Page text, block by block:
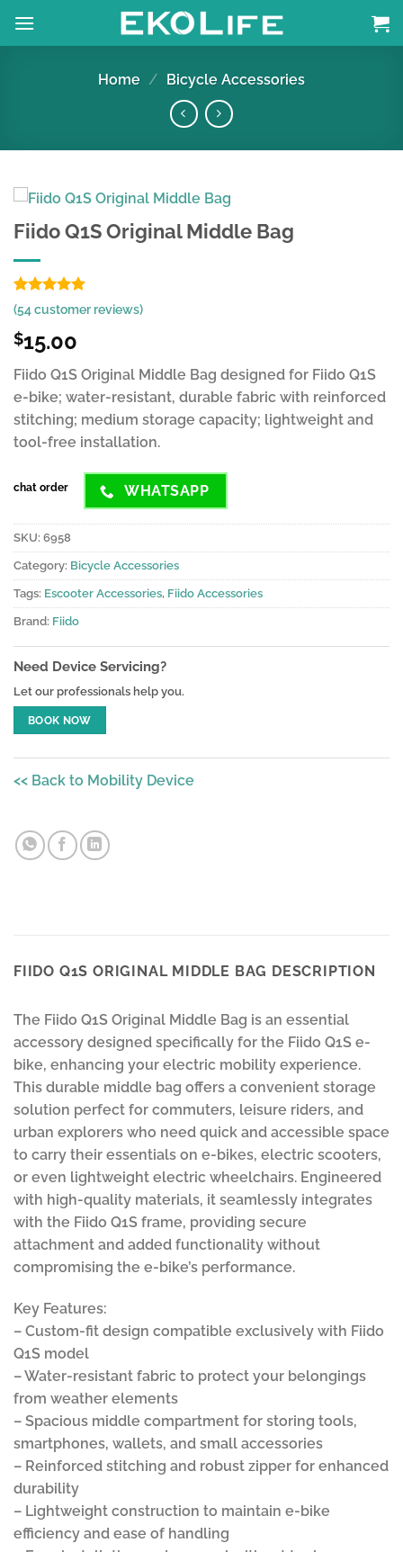
Home / Bicycle Accessories
Fiido Q1S Original Middle Bag
Rated4.85
out of 5
based on
53
customer
(54customer reviews)
$15.00
Fiido Q1S Original Middle Bag designed for Fiido Q1S
e-bike; water-resistant, durable fabric with reinforced
stitching; medium storage capacity; lightweight and
tool-free installation.
chat order WHATSAPP
SKU: 6958
Category: Bicycle Accessories
Tags: Escooter Accessories, Fiido Accessories
Brand: Fiido
Need Device Servicing?
Let our professionals help you.
BOOK NOW
<< Back to Mobility Device
FIIDO Q1S ORIGINAL MIDDLE BAG DESCRIPTION
The Fiido Q1S Original Middle Bag is an essential
accessory designed specifically for the Fiido Q1S e-
bike, enhancing your electric mobility experience.
This durable middle bag offers a convenient storage
solution perfect for commuters, leisure riders, and
urban explorers who need quick and accessible space
to carry their essentials on e-bikes, electric scooters,
or even lightweight electric wheelchairs. Engineered
with high-quality materials, it seamlessly integrates
with the Fiido Q1S frame, providing secure
attachment and added functionality without
compromising the e-bike’s performance.
Key Features:
– Custom-fit design compatible exclusively with Fiido
Q1S model
– Water-resistant fabric to protect your belongings
from weather elements
– Spacious middle compartment for storing tools,
smartphones, wallets, and small accessories
– Reinforced stitching and robust zipper for enhanced
durability
– Lightweight construction to maintain e-bike
efficiency and ease of handling